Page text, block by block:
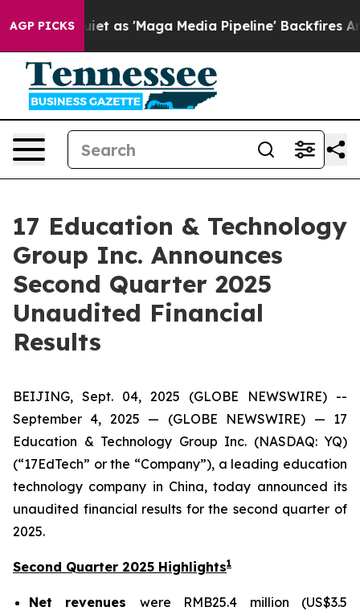
AGP PICKS
'Maga Media Pipeline' Backfires Amid Rumors
17 Education & Technology
Group Inc. Announces
Second Quarter 2025
Unaudited Financial
Results
BEIJING, Sept. 04, 2025 (GLOBE NEWSWIRE) --
September 4, 2025 — (GLOBE NEWSWIRE) — 17
Education & Technology Group Inc. (NASDAQ: YQ)
(“17EdTech” or the “Company”), a leading education
technology company in China, today announced its
unaudited financial results for the second quarter of
2025.
Second Quarter 2025 Highlights1
Net revenues were RMB25.4 million (US$3.5